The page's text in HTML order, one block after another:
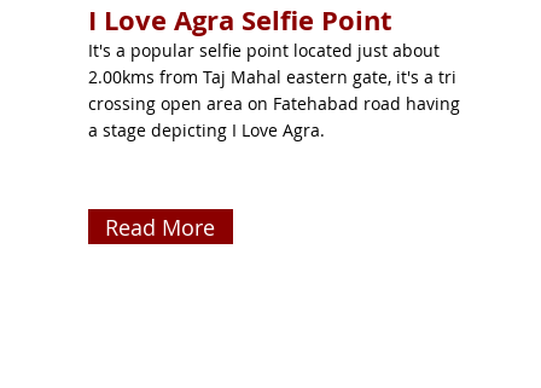
I Love Agra Selfie Point
It's a popular selfie point located just about
2.00kms from Taj Mahal eastern gate, it's a tri
crossing open area on Fatehabad road having
a stage depicting I Love Agra.
Read More